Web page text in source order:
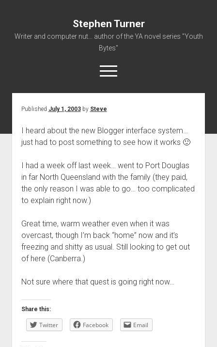
Stephen Turner
Writer and computer nut... author of the YA novel series "Youth
Bytes"
open
menu
About
Contact
Non-Fiction Writing
Published July 1, 2003by Steve
I heard about the new Blogger interface system…
just had to post something to see how it works 🙂
I had a week off last week… went to Port Douglas
in far North Queensland with the family (they paid,
the only reason I was able to go… too complicated
to explain right now.)
Great time, warm weather even when it was
overcast, though I’m back “home” now and it’s
freezing and shitty as usual. Still looking to get out
of here (Canberra.)
Not sure where that quest is going right now…
Share this:
Twitter Facebook Email